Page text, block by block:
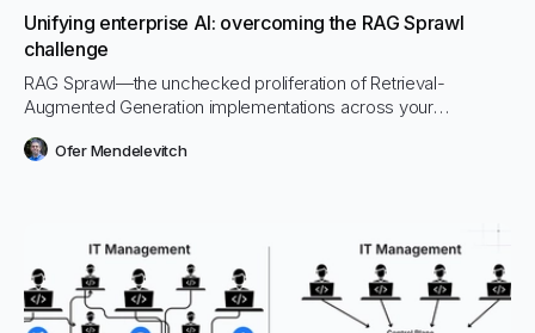
Unifying enterprise AI: overcoming the RAG Sprawl
challenge
RAG Sprawl—the unchecked proliferation of Retrieval-
Augmented Generation implementations across your
growing problem is causing headaches for CIOs and IT
Ofer Mendelevitch